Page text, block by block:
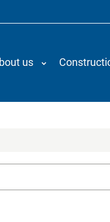
us